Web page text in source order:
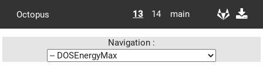
Octopus 13 14 main
Navigation :